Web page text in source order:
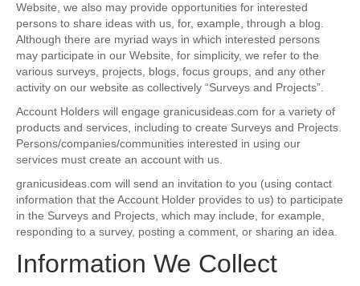
Website, we also may provide opportunities for interested
persons to share ideas with us, for, example, through a blog.
Although there are myriad ways in which interested persons
may participate in our Website, for simplicity, we refer to the
various surveys, projects, blogs, focus groups, and any other
activity on our website as collectively “Surveys and Projects”.
Account Holders will engage granicusideas.com for a variety of
products and services, including to create Surveys and Projects.
Persons/companies/communities interested in using our
services must create an account with us.
granicusideas.com will send an invitation to you (using contact
information that the Account Holder provides to us) to participate
in the Surveys and Projects, which may include, for example,
responding to a survey, posting a comment, or sharing an idea.
Information We Collect